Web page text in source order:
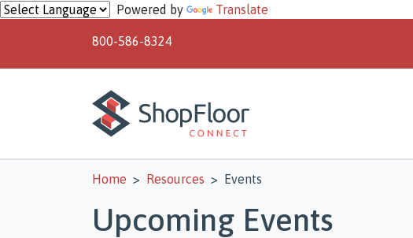
Skip to main content Powered by Translate
800-586-8324
Home Resources Events
Upcoming Events